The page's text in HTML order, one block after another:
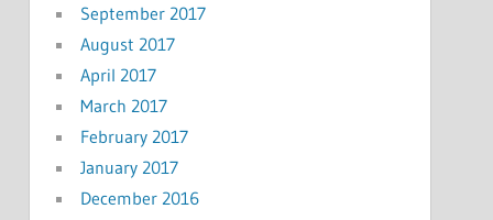
September 2017
August 2017
April 2017
March 2017
February 2017
January 2017
December 2016